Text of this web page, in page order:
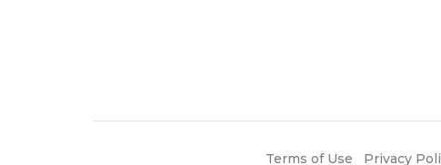
Terms of Use Privacy